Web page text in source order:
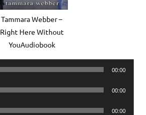
Tammara Webber –
Right Here Without
YouAudiobook
00:00
00:00
00:00